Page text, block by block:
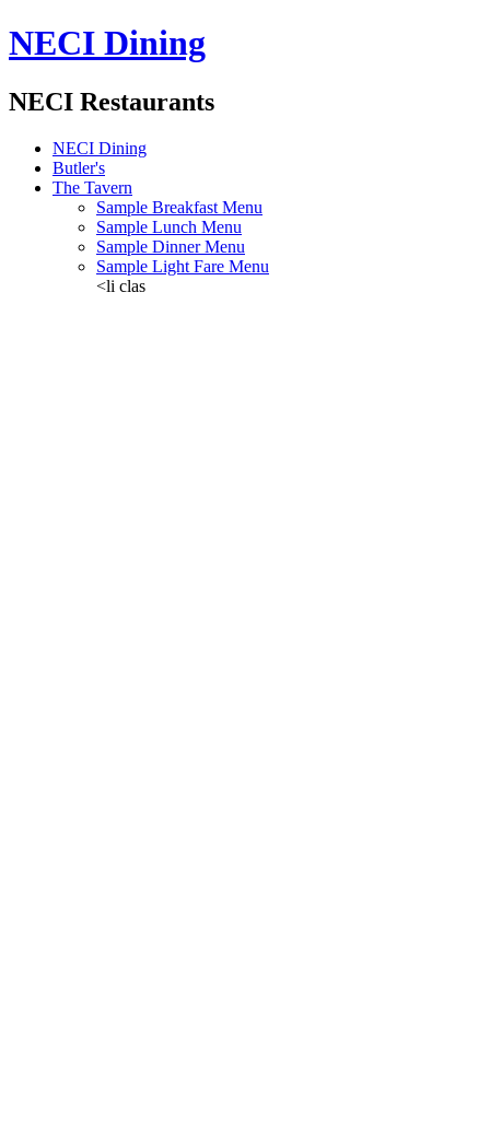
NECI Dining
NECI Restaurants
NECI Dining
Butler's
The Tavern
Sample Breakfast Menu
Sample Lunch Menu
Sample Dinner Menu
Sample Light Fare Menu
<li clas